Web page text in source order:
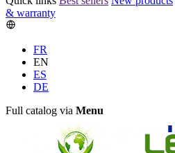
& warranty
FR
EN
ES
DE
Full catalog via Menu